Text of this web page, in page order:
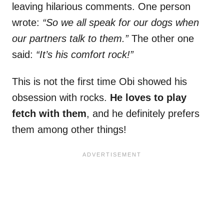
leaving hilarious comments. One person
wrote: “So we all speak for our dogs when
our partners talk to them.” The other one
said: “It’s his comfort rock!”
This is not the first time Obi showed his
obsession with rocks. He loves to play
fetch with them, and he definitely prefers
them among other things!